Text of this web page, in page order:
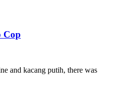
Cop
and kacang putih, there was